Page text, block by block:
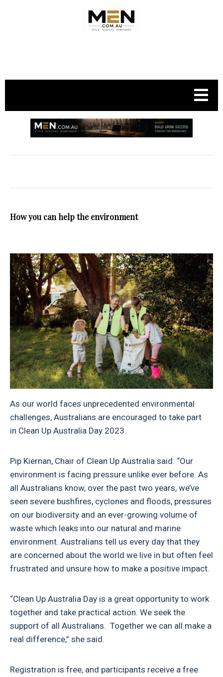
How you can help the environment
As our world faces unprecedented environmental
challenges, Australians are encouraged to take part
in Clean Up Australia Day 2023.
Pip Kiernan, Chair of Clean Up Australia said: “Our
environment is facing pressure unlike ever before. As
all Australians know, over the past two years, we’ve
seen severe bushfires, cyclones and floods, pressures
on our biodiversity and an ever-growing volume of
waste which leaks into our natural and marine
environment. Australians tell us every day that they
are concerned about the world we live in but often feel
frustrated and unsure how to make a positive impact.
“Clean Up Australia Day is a great opportunity to work
together and take practical action. We seek the
support of all Australians. Together we can all make a
real difference,” she said.
Registration is free, and participants receive a free